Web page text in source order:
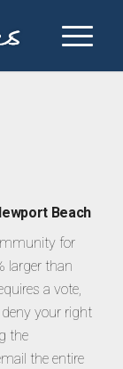
Beach
for
larger than
a vote,
your right
the
the entire